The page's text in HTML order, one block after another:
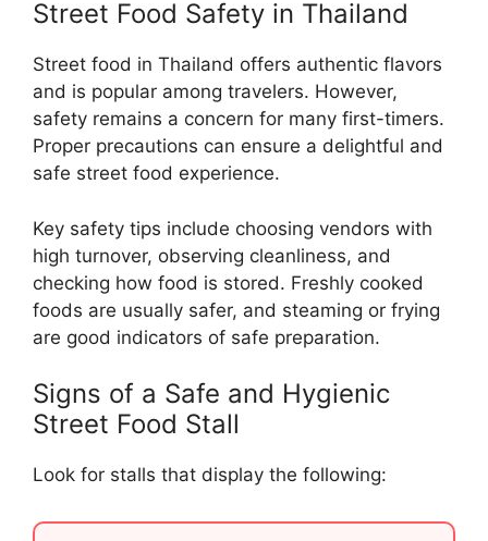
Street Food Safety in Thailand
Street food in Thailand offers authentic flavors
and is popular among travelers. However,
safety remains a concern for many first-timers.
Proper precautions can ensure a delightful and
safe street food experience.
Key safety tips include choosing vendors with
high turnover, observing cleanliness, and
checking how food is stored. Freshly cooked
foods are usually safer, and steaming or frying
are good indicators of safe preparation.
Signs of a Safe and Hygienic
Street Food Stall
Look for stalls that display the following: